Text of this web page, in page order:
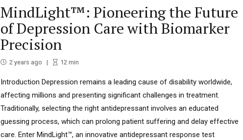
MindLight™: Pioneering the Future
of Depression Care with Biomarker
Precision
2 years ago 12min
Introduction Depression remains a leading cause of disability worldwide,
affecting millions and presenting significant challenges in treatment.
Traditionally, selecting the right antidepressant involves an educated
guessing process, which can prolong patient suffering and delay effective
care. Enter MindLight™, an innovative antidepressant response test